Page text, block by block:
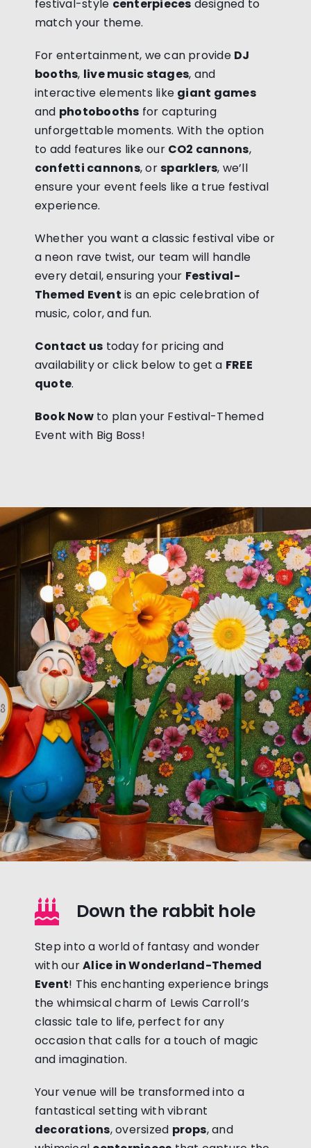
festival-style centerpieces designed to
match your theme.
For entertainment, we can provide DJ
booths, live music stages, and
interactive elements like giant games
and photobooths for capturing
unforgettable moments. With the option
to add features like our CO2 cannons,
confetti cannons, orsparklers, we’ll
ensure your event feels like a true festival
experience.
Whether you want a classic festival vibe or
a neon rave twist, our team will handle
every detail, ensuring your Festival-
Themed Event is an epic celebration of
music, color, and fun.
Contact us today for pricing and
availability or click below to get a FREE
quote.
Book Nowto plan your Festival-Themed
Event with Big Boss!
Down the rabbit hole
Step into a world of fantasy and wonder
with ourAlice in Wonderland-Themed
Event! This enchanting experience brings
the whimsical charm of Lewis Carroll’s
classic tale to life, perfect for any
occasion that calls for a touch of magic
and imagination.
Your venue will be transformed into a
fantastical setting with vibrant
decorations, oversized props, and